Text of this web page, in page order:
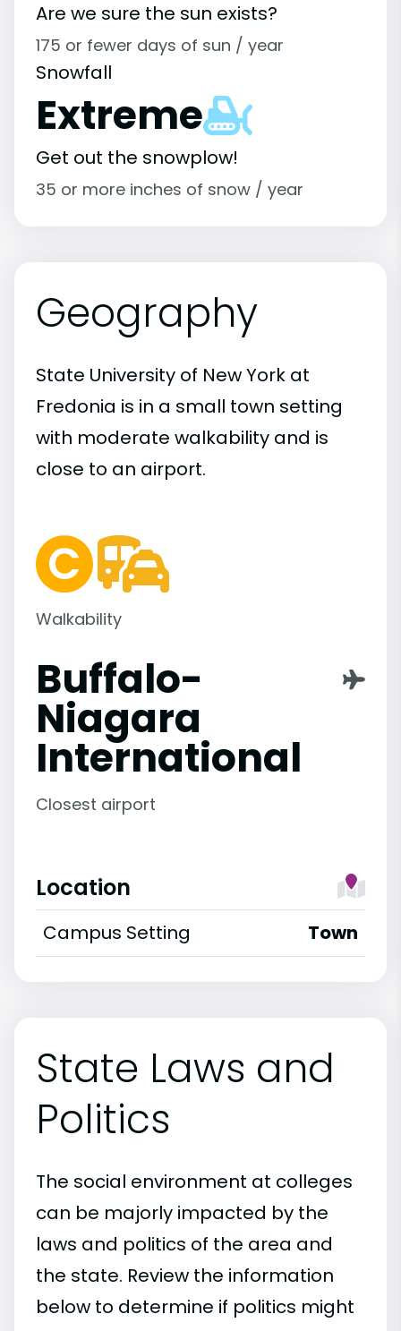
Are we sure the sun exists?
175 or fewer days of sun / year
Snowfall
Extreme
Get out the snowplow!
35 or more inches of snow / year
Geography
State University of New York at
Fredonia is in a small town setting
with moderate walkability and is
close to an airport.
Walkability
Buffalo-
Niagara
International
Closest airport
Location
Campus Setting Town
State Laws and
Politics
The social environment at colleges
can be majorly impacted by the
laws and politics of the area and
the state. Review the information
below to determine if politics might